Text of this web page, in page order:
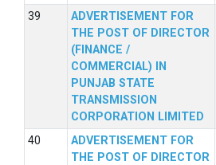
ADVERTISEMENT FOR
THE POST OF DIRECTOR
(FINANCE /
COMMERCIAL) IN
PUNJAB STATE
TRANSMISSION
CORPORATION LIMITED
ADVERTISEMENT FOR
THE POST OF DIRECTOR